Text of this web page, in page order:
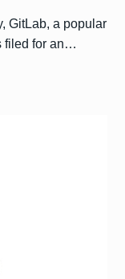
GitLab, a popular
filed for an…